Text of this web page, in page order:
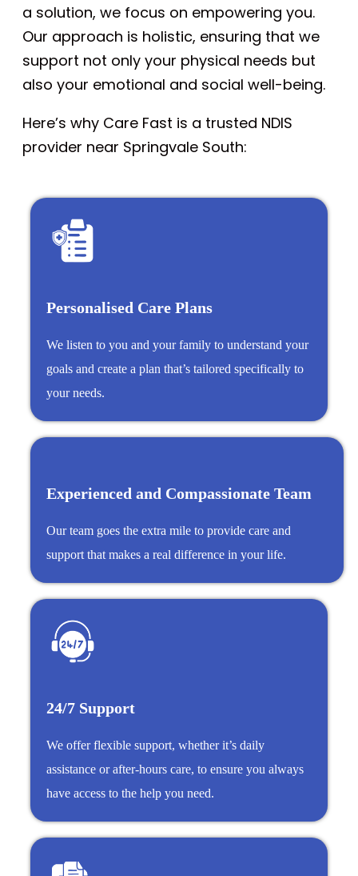
a solution, we focus on empowering you.
Our approach is holistic, ensuring that we
support not only your physical needs but
also your emotional and social well-being.
Here’s why Care Fast is a trusted NDIS
provider near Springvale South:
Personalised Care Plans
We listen to you and your family to understand your
goals and create a plan that’s tailored specifically to
your needs.
Experienced and Compassionate Team
Our team goes the extra mile to provide care and
support that makes a real difference in your life.
24/7 Support
We offer flexible support, whether it’s daily
assistance or after-hours care, to ensure you always
have access to the help you need.